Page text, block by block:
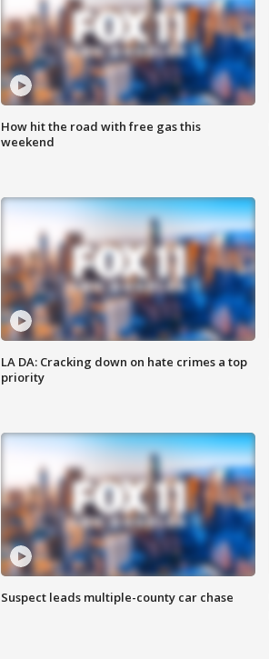
How hit the road with free gas this
weekend
LA DA: Cracking down on hate crimes a top
priority
Suspect leads multiple-county car chase